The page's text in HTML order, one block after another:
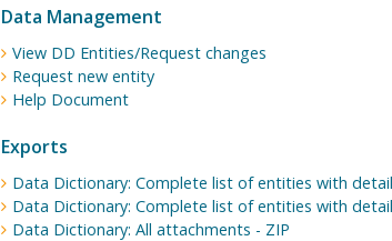
Data Management
View DD Entities/Request changes
Request new entity
Help Document
Exports
Data Dictionary: Complete list of entities with
Data Dictionary: Complete list of entities with
Data Dictionary: All attachments - ZIP